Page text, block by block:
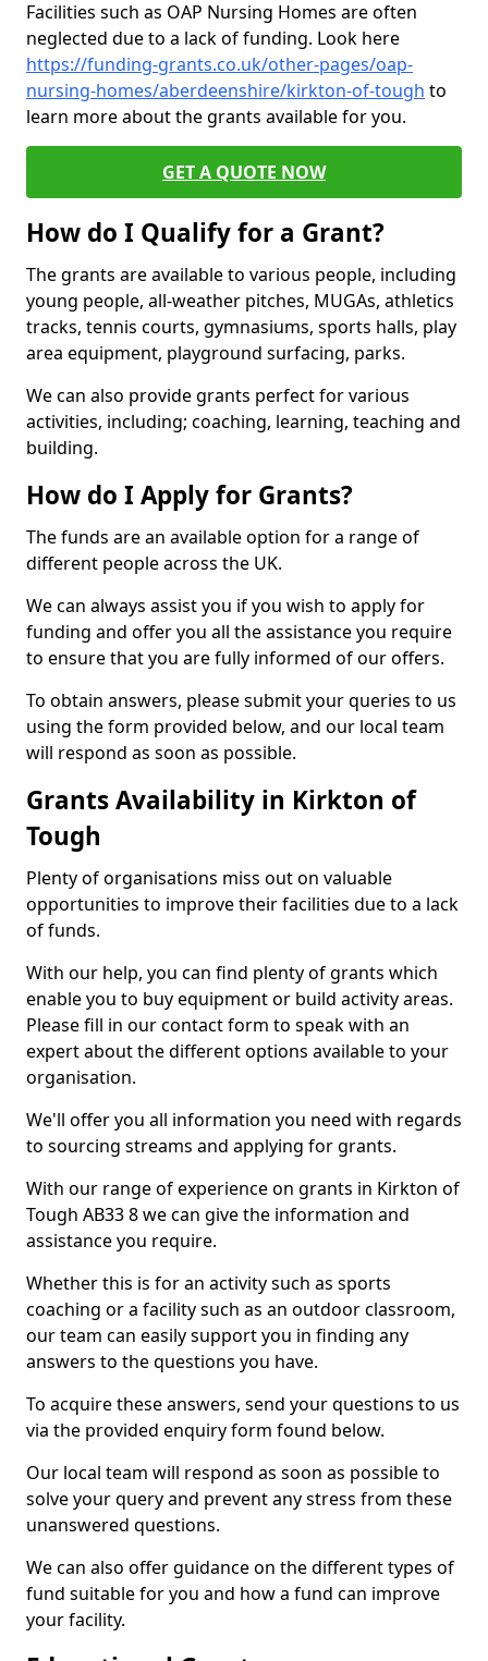
Facilities such as OAP Nursing Homes are often
neglected due to a lack of funding. Look here
https://funding-grants.co.uk/other-pages/oap-
nursing-homes/aberdeenshire/kirkton-of-tough to
learn more about the grants available for you.
GET A QUOTE NOW
How do I Qualify for a Grant?
The grants are available to various people, including
young people, all-weather pitches, MUGAs, athletics
tracks, tennis courts, gymnasiums, sports halls, play
area equipment, playground surfacing, parks.
We can also provide grants perfect for various
activities, including; coaching, learning, teaching and
building.
How do I Apply for Grants?
The funds are an available option for a range of
different people across the UK.
We can always assist you if you wish to apply for
funding and offer you all the assistance you require
to ensure that you are fully informed of our offers.
To obtain answers, please submit your queries to us
using the form provided below, and our local team
will respond as soon as possible.
Grants Availability in Kirkton of
Tough
Plenty of organisations miss out on valuable
opportunities to improve their facilities due to a lack
of funds.
With our help, you can find plenty of grants which
enable you to buy equipment or build activity areas.
Please fill in our contact form to speak with an
expert about the different options available to your
organisation.
We'll offer you all information you need with regards
to sourcing streams and applying for grants.
With our range of experience on grants in Kirkton of
Tough AB33 8 we can give the information and
assistance you require.
Whether this is for an activity such as sports
coaching or a facility such as an outdoor classroom,
our team can easily support you in finding any
answers to the questions you have.
To acquire these answers, send your questions to us
via the provided enquiry form found below.
Our local team will respond as soon as possible to
solve your query and prevent any stress from these
unanswered questions.
We can also offer guidance on the different types of
fund suitable for you and how a fund can improve
your facility.